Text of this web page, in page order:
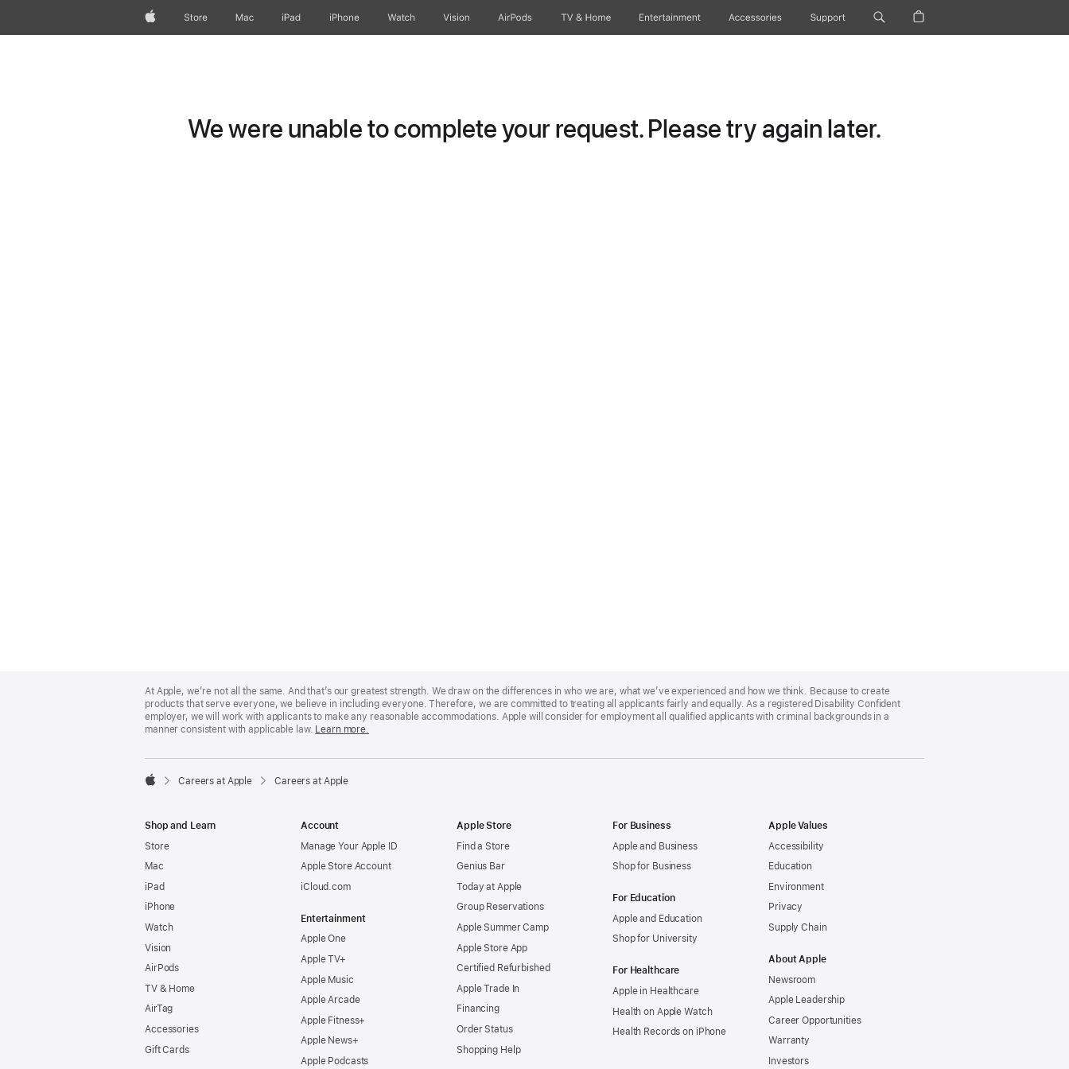
AppleStore Mac iPad iPhone Watch Vision AirPods TV & Home Entertainment Accessories Support
We were unable to complete your request. Please try again later.
Footer
At Apple, we’re not all the same. And that’s our greatest strength. We draw on the differences in who we are, what we’ve experienced and how we think. Because to create
products that serve everyone, we believe in including everyone. Therefore, we are committed to treating all applicants fairly and equally. As a registered Disability Confident
employer, we will work with applicants to make any reasonable accommodations. Apple will consider for employment all qualified applicants with criminal backgrounds in a
manner consistent with applicable law. Learn more.

Careers at Apple Careers at Apple
Shop and Learn
Store
Mac
iPad
iPhone
Watch
Vision
AirPods
TV & Home
AirTag
Accessories
Gift Cards
Account
Manage Your Apple ID
Apple Store Account
iCloud.com
Entertainment
Apple One
Apple TV+
Apple Music
Apple Arcade
Apple Fitness+
Apple News+
Apple Podcasts
Apple Store
Find a Store
Genius Bar
Today at Apple
Group Reservations
Apple Summer Camp
Apple Store App
Certified Refurbished
Apple Trade In
Financing
Order Status
Shopping Help
For Business
Apple and Business
Shop for Business
For Education
Apple and Education
Shop for University
For Healthcare
Apple in Healthcare
Health on Apple Watch
Health Records on iPhone
Apple Values
Accessibility
Education
Environment
Privacy
Supply Chain
About Apple
Newsroom
Apple Leadership
Career Opportunities
Warranty
Investors